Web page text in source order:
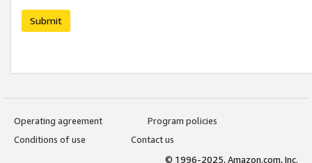
Submit
Operating agreement
Program policies
Conditions of use
Contact us
© 1996-2025, Amazon.com, Inc.